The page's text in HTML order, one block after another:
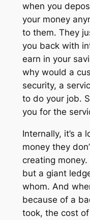
when you
your money
to them. They
you back with
earn in your
why would a
security, a
to do your job.
you for the
Internally, it’s a
money they
creating
but a giant
whom. And
because of a
took, the cost